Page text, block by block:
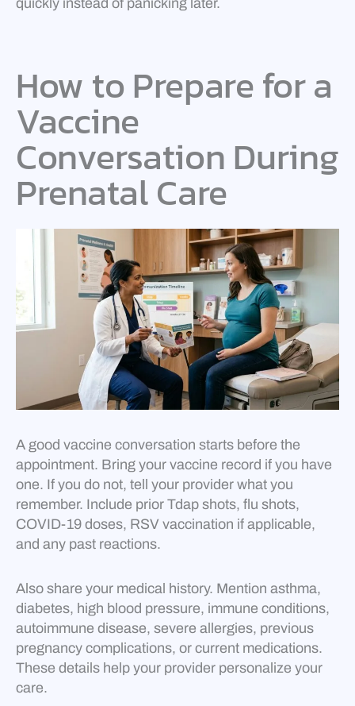
quickly instead of panicking later.
How to Prepare for a
Vaccine
Conversation During
Prenatal Care
A good vaccine conversation starts before the
appointment. Bring your vaccine record if you have
one. If you do not, tell your provider what you
remember. Include prior Tdap shots, flu shots,
COVID-19 doses, RSV vaccination if applicable,
and any past reactions.
Also share your medical history. Mention asthma,
diabetes, high blood pressure, immune conditions,
autoimmune disease, severe allergies, previous
pregnancy complications, or current medications.
These details help your provider personalize your
care.